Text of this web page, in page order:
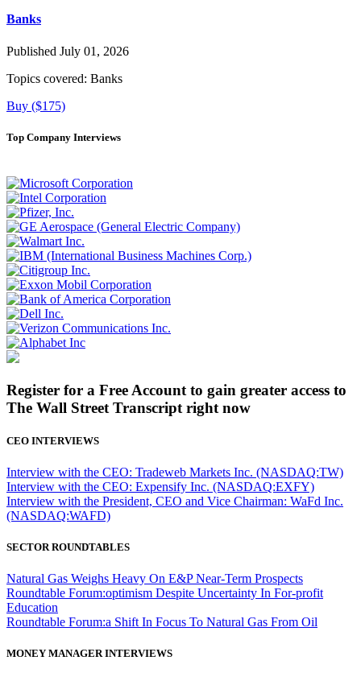
Banks
Published July 01, 2026
Topics covered: Banks
Buy ($175)
Top Company Interviews
Register for a Free Account to gain greater access to
The Wall Street Transcript right now
CEO INTERVIEWS
Interview with the CEO: Tradeweb Markets Inc. (NASDAQ:TW)
Interview with the CEO: Expensify Inc. (NASDAQ:EXFY)
Interview with the President, CEO and Vice Chairman: WaFd Inc.
(NASDAQ:WAFD)
SECTOR ROUNDTABLES
Natural Gas Weighs Heavy On E&P Near-Term Prospects
Roundtable Forum:optimism Despite Uncertainty In For-profit
Education
Roundtable Forum:a Shift In Focus To Natural Gas From Oil
MONEY MANAGER INTERVIEWS